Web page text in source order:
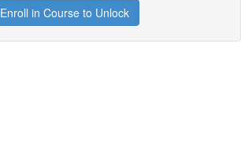
Enroll in Course to Unlock